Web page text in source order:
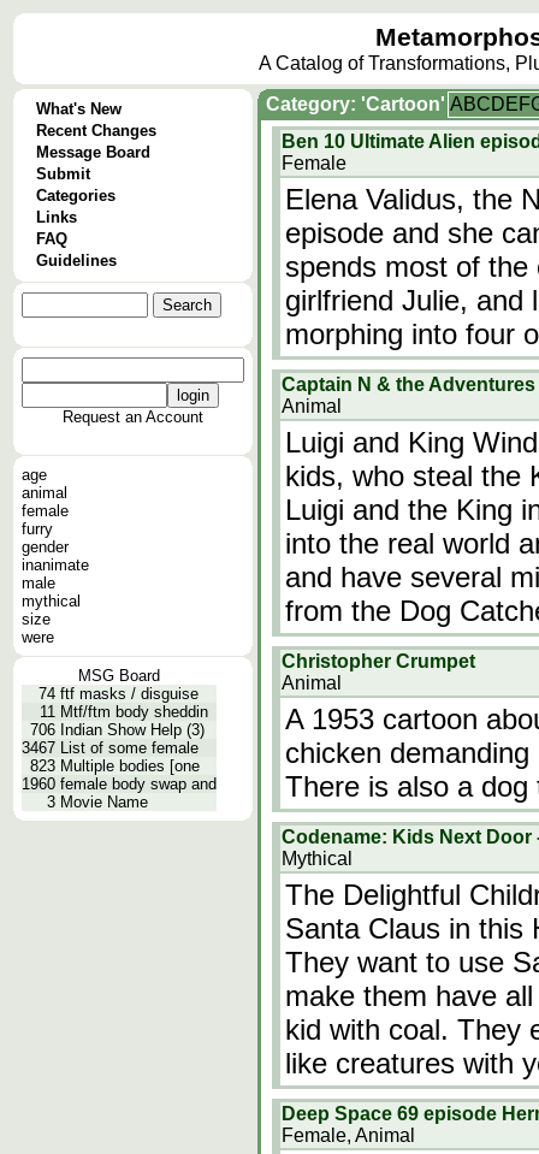
A Catalog of Transformations,
What's New
Recent Changes
Message Board
Submit
Categories
Links
FAQ
Guidelines
Request an Account
age
animal
female
furry
gender
inanimate
male
mythical
size
were
MSG Board
74 ftf masks / disguise
11 Mtf/ftm body sheddin
706 Indian Show Help (3)
3467 List of some female
823 Multiple bodies [one
1960 female body swap and
3 Movie Name
Category: 'Cartoon' ABCDEF
Ben 10 Ultimate Alien
Female
Elena Validus, the
episode and she
spends most of
girlfriend Julie, and
morphing into four
Captain N & the
Animal
Luigi and King
kids, who steal the
Luigi and the King
into the real world
and have several
from the Dog
Christopher Crumpet
Animal
A 1953 cartoon
chicken
There is also a
Codename: Kids Next Door
Mythical
The Delightful
Santa Claus in this
They want to use
make them have
kid with coal. They
like creatures with
Deep Space 69 episode
Female, Animal